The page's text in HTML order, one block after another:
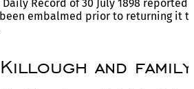
Record of 30 July 1898 reported
embalmed prior to returning it
and family